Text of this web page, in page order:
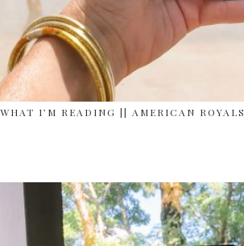
WHAT I’M READING || AMERICAN ROYALS